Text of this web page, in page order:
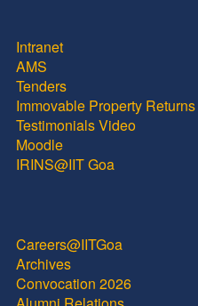
Intranet
AMS
Tenders
Immovable Property Returns
Testimonials Video
Moodle
IRINS@IIT Goa
Careers@IITGoa
Archives
Convocation 2026